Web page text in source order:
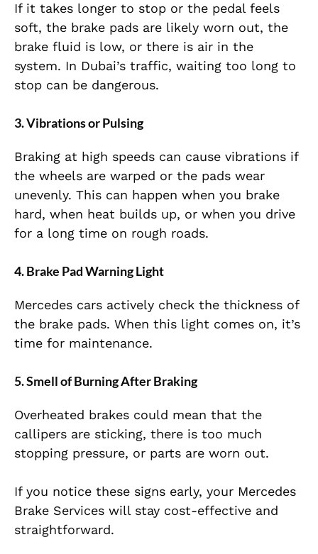
If it takes longer to stop or the pedal feels
soft, the brake pads are likely worn out, the
brake fluid is low, or there is air in the
system. In Dubai’s traffic, waiting too long to
stop can be dangerous.
3. Vibrations or Pulsing
Braking at high speeds can cause vibrations if
the wheels are warped or the pads wear
unevenly. This can happen when you brake
hard, when heat builds up, or when you drive
for a long time on rough roads.
4. Brake Pad Warning Light
Mercedes cars actively check the thickness of
the brake pads. When this light comes on, it’s
time for maintenance.
5. Smell of Burning After Braking
Overheated brakes could mean that the
callipers are sticking, there is too much
stopping pressure, or parts are worn out.
If you notice these signs early, your Mercedes
Brake Services will stay cost-effective and
straightforward.